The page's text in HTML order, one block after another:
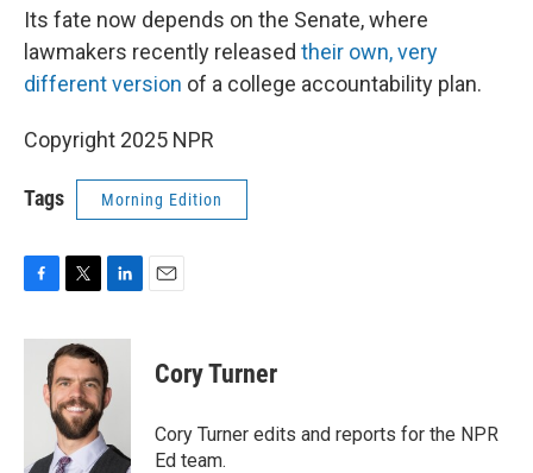
Its fate now depends on the Senate, where
lawmakers recently released their own, very
different version of a college accountability plan.
Copyright 2025 NPR
Tags Morning Edition
c
i
t
t
e
r
n
k
e
d
n
Cory Turner
Cory Turner edits and reports for the NPR
Ed team.